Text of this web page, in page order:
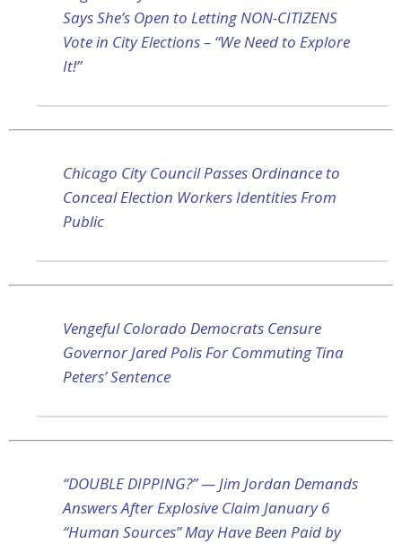
Says She’s Open to Letting NON-CITIZENS
Vote in City Elections – “We Need to Explore
It!”
Chicago City Council Passes Ordinance to
Conceal Election Workers Identities From
Public
Vengeful Colorado Democrats Censure
Governor Jared Polis For Commuting Tina
Peters’ Sentence
“DOUBLE DIPPING?” — Jim Jordan Demands
Answers After Explosive Claim January 6
“Human Sources” May Have Been Paid by